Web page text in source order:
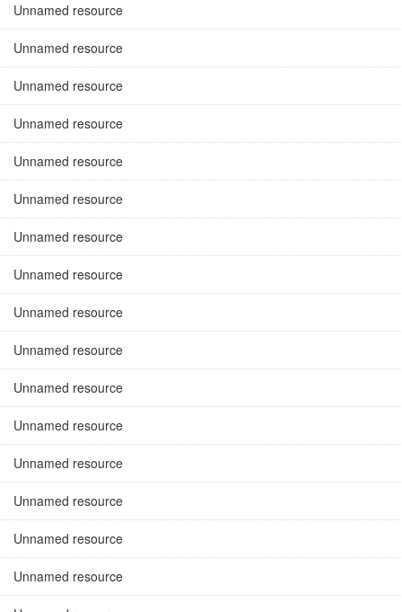
Unnamed resource
Unnamed resource
Unnamed resource
Unnamed resource
Unnamed resource
Unnamed resource
Unnamed resource
Unnamed resource
Unnamed resource
Unnamed resource
Unnamed resource
Unnamed resource
Unnamed resource
Unnamed resource
Unnamed resource
Unnamed resource